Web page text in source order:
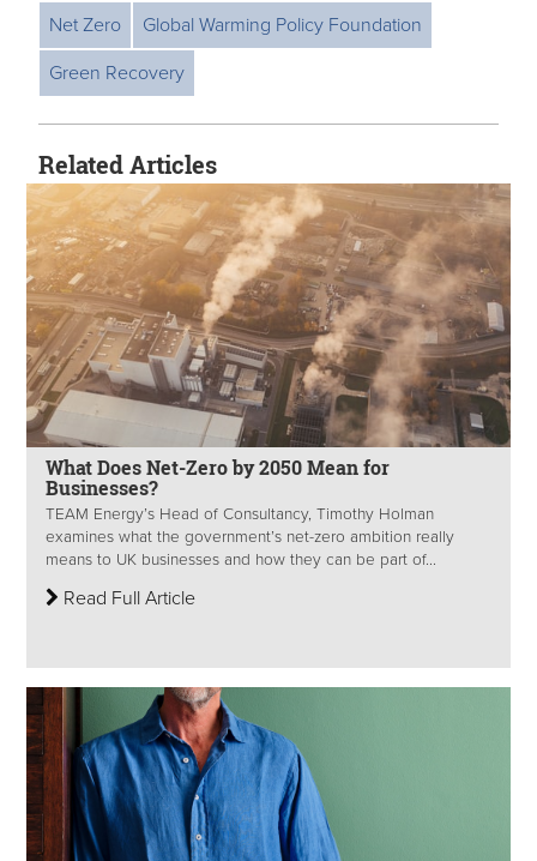
Net Zero
Global Warming Policy Foundation
Green Recovery
Related Articles
What Does Net-Zero by 2050 Mean for
Businesses?
TEAM Energy’s Head of Consultancy, Timothy Holman
examines what the government’s net-zero ambition really
means to UK businesses and how they can be part of...
Read Full Article